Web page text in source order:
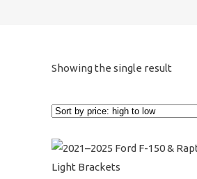
Showing the single result